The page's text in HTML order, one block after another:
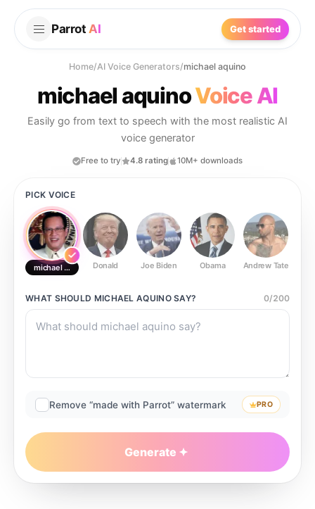
Parrot AI Get started
Home/AI Voice Generators/michael aquino
michael aquinoVoice AI
Easily go from text to speech with the most realistic AI
voice generator
Free to try 4.8 rating 10M+ downloads
PICK VOICE
michael aquino Donald Joe Biden Obama Andrew Tate
WHAT SHOULD MICHAEL AQUINOSAY? 0/200
Remove “made with Parrot” watermark PRO
Generate